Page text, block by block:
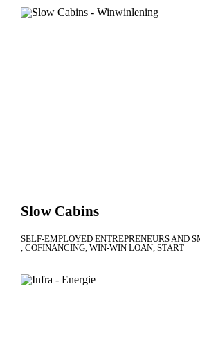
Slow Cabins
SELF-EMPLOYED ENTREPRENEURS AND
COFINANCING WIN-WIN LOAN START